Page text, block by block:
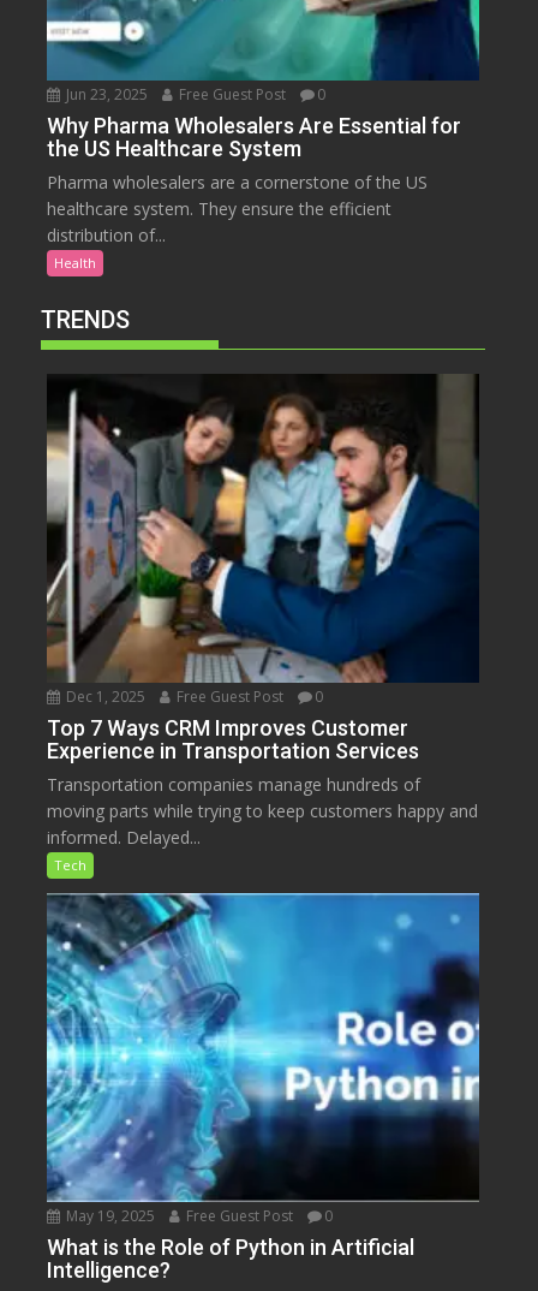
Jun 23, 2025 Free Guest Post 0
Why Pharma Wholesalers Are Essential for
the US Healthcare System
Pharma wholesalers are a cornerstone of the US
healthcare system. They ensure the efficient
distribution of...
Health
TRENDS
Dec 1, 2025 Free Guest Post 0
Top 7 Ways CRM Improves Customer
Experience in Transportation Services
Transportation companies manage hundreds of
moving parts while trying to keep customers happy and
informed. Delayed...
Tech
May 19, 2025 Free Guest Post 0
What is the Role of Python in Artificial
Intelligence?